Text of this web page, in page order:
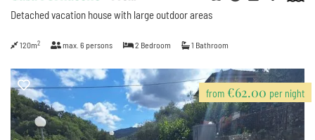
Detached vacation house with large outdoor areas
120m2 max. 6 persons 2 Bedroom 1 Bathroom
from €62.00 per night